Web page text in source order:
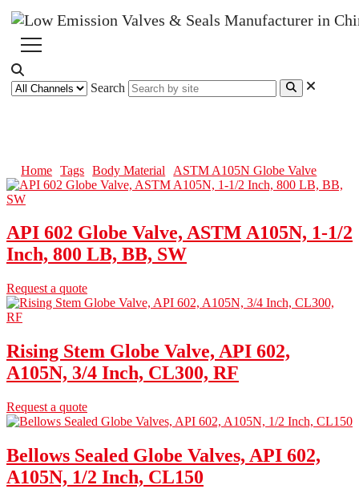
Search
Home Tags Body Material ASTM A105N Globe Valve
API 602 Globe Valve, ASTM A105N, 1-1/2
Inch, 800 LB, BB, SW
Request a quote
Rising Stem Globe Valve, API 602,
A105N, 3/4 Inch, CL300, RF
Request a quote
Bellows Sealed Globe Valves, API 602,
A105N, 1/2 Inch, CL150